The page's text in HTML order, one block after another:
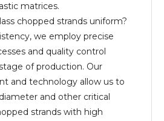
matrices.
chopped strands uniform?
we employ precise
and quality control
of production. Our
and technology allow us to
and other critical
strands with high